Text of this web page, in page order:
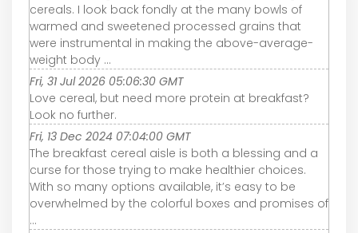
cereals. I look back fondly at the many bowls of
warmed and sweetened processed grains that
were instrumental in making the above-average-
weight body ...
Fri, 31 Jul 2026 05:06:30 GMT
Love cereal, but need more protein at breakfast?
Look no further.
Fri, 13 Dec 2024 07:04:00 GMT
The breakfast cereal aisle is both a blessing and a
curse for those trying to make healthier choices.
With so many options available, it’s easy to be
overwhelmed by the colorful boxes and promises of
...